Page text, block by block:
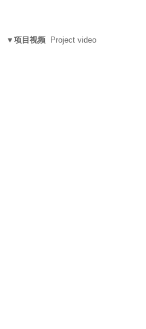
▼项目视频 Project video